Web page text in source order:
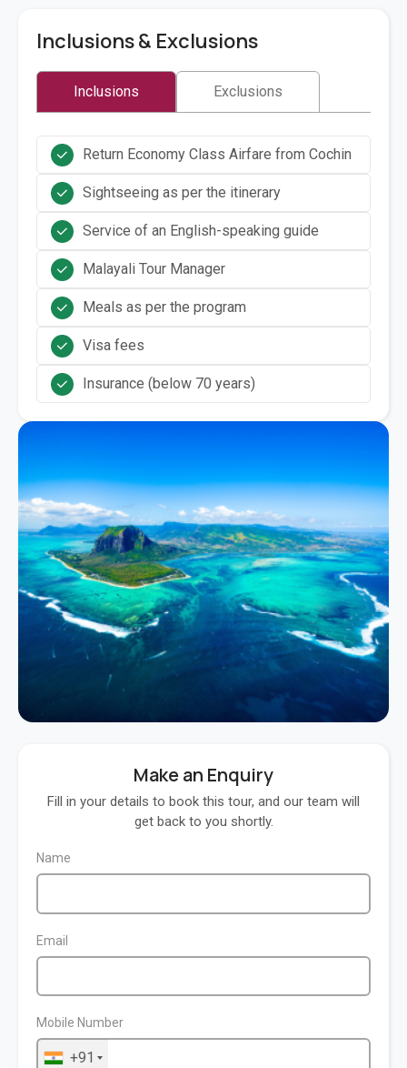
Inclusions & Exclusions
Inclusions Exclusions
Return Economy Class Airfare from Cochin
Sightseeing as per the itinerary
Service of an English-speaking guide
Malayali Tour Manager
Meals as per the program
Visa fees
Insurance (below 70 years)
Make an Enquiry
Fill in your details to book this tour, and our team will
get back to you shortly.
Name
Email
Mobile Number
+91